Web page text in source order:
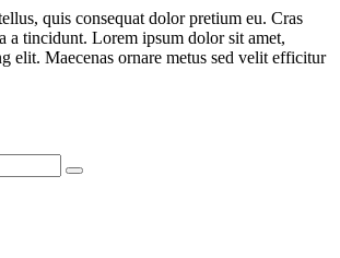
quis consequat dolor pretium eu. Cras
tincidunt. Lorem ipsum dolor sit amet,
elit. Maecenas ornare metus sed velit efficitur